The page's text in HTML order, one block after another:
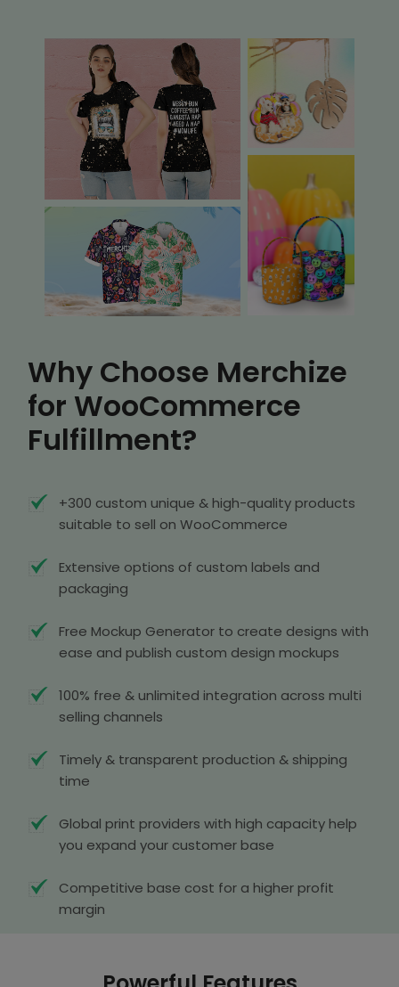
Why Choose Merchize
for WooCommerce
Fulfillment?
+300 custom unique & high-quality products
suitable to sell on WooCommerce
Extensive options of custom labels and
packaging
Free Mockup Generator to create designs with
ease and publish custom design mockups
100% free & unlimited integration across multi
selling channels
Timely & transparent production & shipping
time
Global print providers with high capacity help
you expand your customer base
Competitive base cost for a higher profit
margin